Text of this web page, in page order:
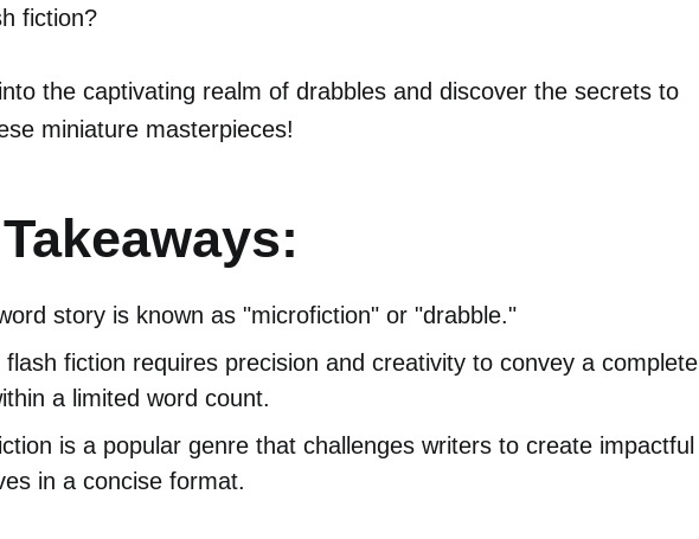
fiction?
the captivating realm of drabbles and discover the secrets to
miniature masterpieces!
story is known as "microfiction" or "drabble."
flash fiction requires precision and creativity to convey a complete
a limited word count.
is a popular genre that challenges writers to create impactful
in a concise format.